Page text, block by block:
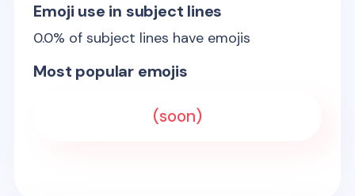
Emoji use in subject lines
0.0% of subject lines have emojis
Most popular emojis
(soon)